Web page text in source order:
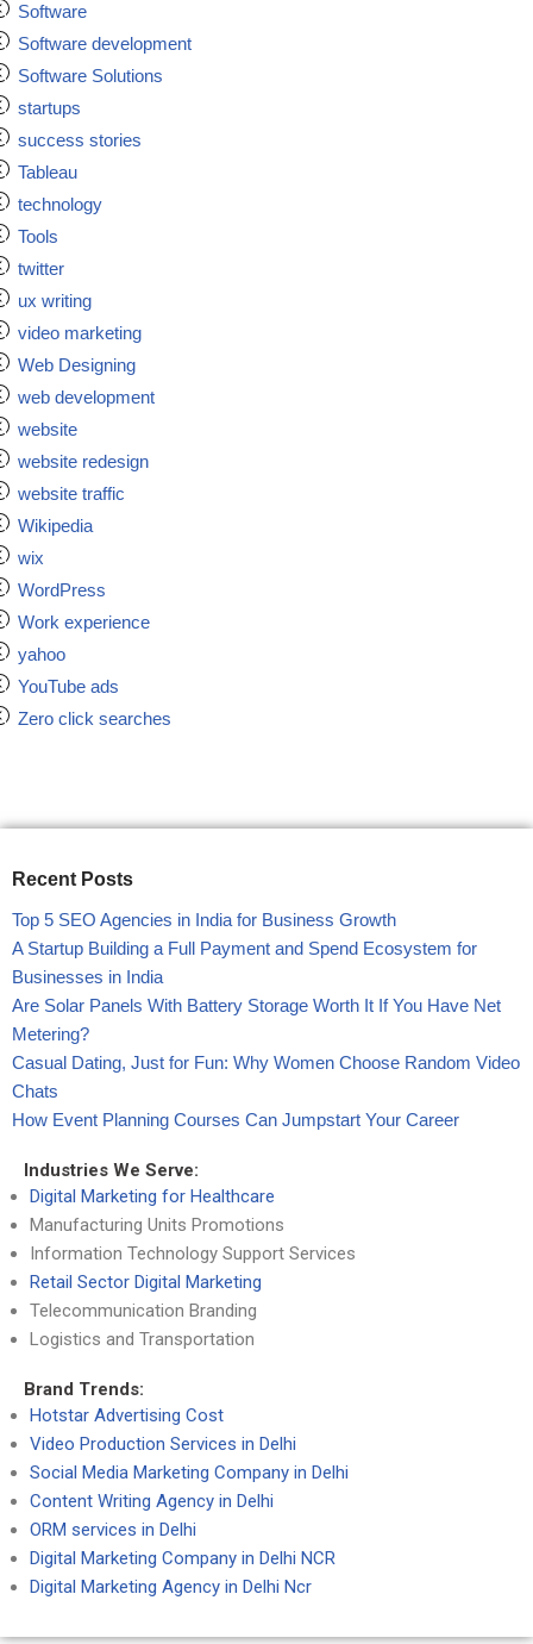
Software
Software development
Software Solutions
startups
success stories
Tableau
technology
Tools
twitter
ux writing
video marketing
Web Designing
web development
website
website redesign
website traffic
Wikipedia
wix
WordPress
Work experience
yahoo
YouTube ads
Zero click searches
Recent Posts
Top 5 SEO Agencies in India for Business Growth
A Startup Building a Full Payment and Spend Ecosystem for
Businesses in India
Are Solar Panels With Battery Storage Worth It If You Have Net
Metering?
Casual Dating, Just for Fun: Why Women Choose Random Video
Chats
How Event Planning Courses Can Jumpstart Your Career
Industries We Serve:
Digital Marketing for Healthcare
Manufacturing Units Promotions
Information Technology Support Services
Retail Sector Digital Marketing
Telecommunication Branding
Logistics and Transportation
Brand Trends:
Hotstar Advertising Cost
Video Production Services in Delhi
Social Media Marketing Company in Delhi
Content Writing Agency in Delhi
ORM services in Delhi
Digital Marketing Company in Delhi NCR
Digital Marketing Agency in Delhi Ncr